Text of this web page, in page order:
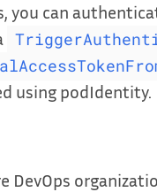
can
using podIdentity.
DevOps